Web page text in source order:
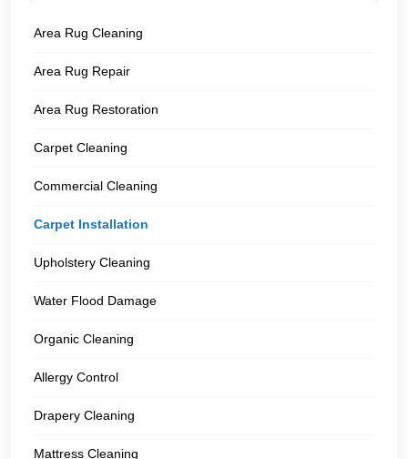
Area Rug Cleaning
Area Rug Repair
Area Rug Restoration
Carpet Cleaning
Commercial Cleaning
Carpet Installation
Upholstery Cleaning
Water Flood Damage
Organic Cleaning
Allergy Control
Drapery Cleaning
Mattress Cleaning